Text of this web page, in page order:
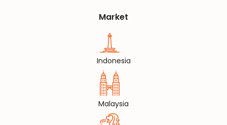
Market
Indonesia
Malaysia